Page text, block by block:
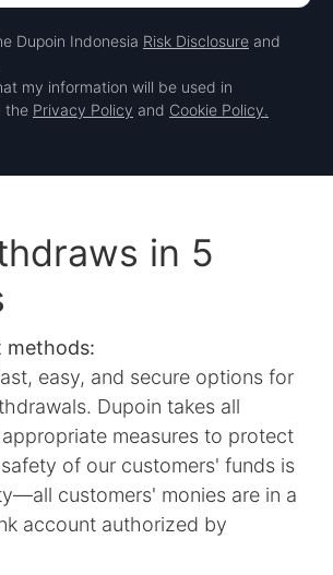
Dupoin Indonesia Risk Disclosure and
my information will be used in
the Privacy Policy and Cookie Policy.
in 5
methods:
easy, and secure options for
Dupoin takes all
measures to protect
of our customers' funds is
customers' monies are in a
account authorized by